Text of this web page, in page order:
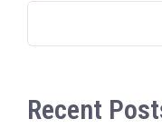
Recent